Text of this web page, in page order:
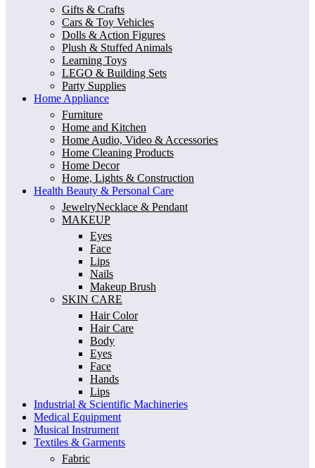
Gifts & Crafts
Cars & Toy Vehicles
Dolls & Action Figures
Plush & Stuffed Animals
Learning Toys
LEGO & Building Sets
Party Supplies
Home Appliance
Furniture
Home and Kitchen
Home Audio, Video & Accessories
Home Cleaning Products
Home Decor
Home, Lights & Construction
Health Beauty & Personal Care
JewelryNecklace & Pendant
MAKEUP
Eyes
Face
Lips
Nails
Makeup Brush
SKIN CARE
Hair Color
Hair Care
Body
Eyes
Face
Hands
Lips
Industrial & Scientific Machineries
Medical Equipment
Musical Instrument
Textiles & Garments
Fabric